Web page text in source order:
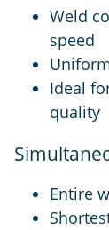
Weld
speed
Ideal
quality
Entire